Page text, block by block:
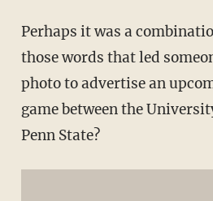
Perhaps it was a
those words that led
photo to advertise an
game between the
Penn State?